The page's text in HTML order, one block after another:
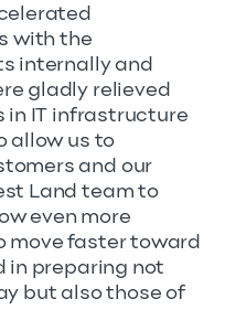
with the
internally and
gladly relieved
in IT infrastructure
allow us to
and our
Land team to
even more
move faster toward
preparing not
but also those of